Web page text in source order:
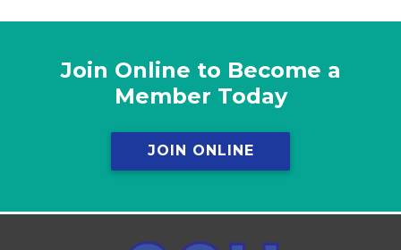
Join Online to Become a
Member Today
JOIN ONLINE